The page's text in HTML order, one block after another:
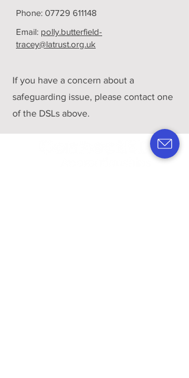
Phone: 07729 611148
Email: polly.butterfield-
tracey@latrust.org.uk
If you have a concern about a
safeguarding issue, please contact one
of the DSLs above.